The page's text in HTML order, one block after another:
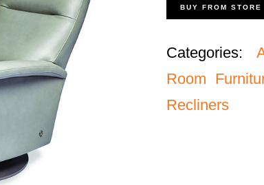
BUY FROM STORE
Categories:
Room
Recliners